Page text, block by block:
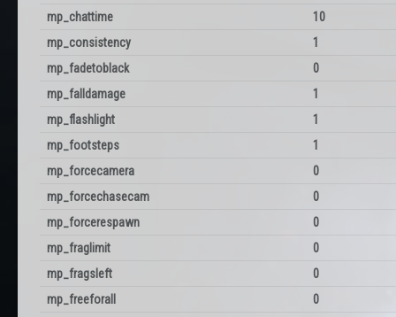
mp_chattime
10
mp_consistency
1
mp_fadetoblack
0
mp_falldamage
1
mp_flashlight
1
mp_footsteps
1
mp_forcecamera
0
mp_forcechasecam
0
mp_forcerespawn
0
mp_fraglimit
0
mp_fragsleft
0
mp_freeforall
0